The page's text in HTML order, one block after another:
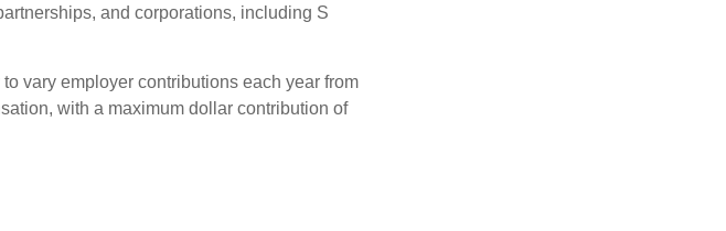
and corporations, including S
vary employer contributions each year from
with a maximum dollar contribution of